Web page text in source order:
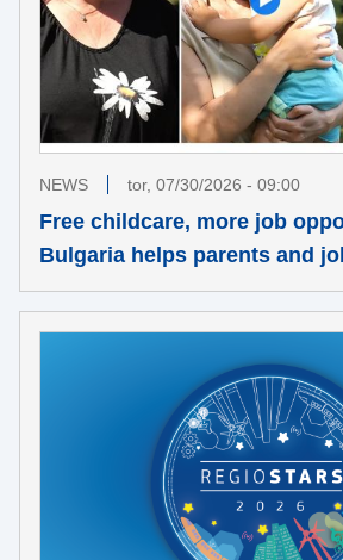
NEWS tor, 07/30/2026 - 09:00
Free childcare, more job
Bulgaria helps parents and